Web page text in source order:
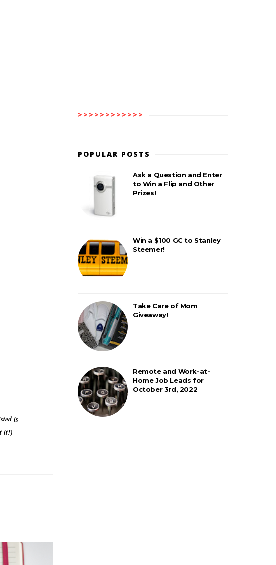
is
it!)
>>>>>>>>>>>>
POPULAR POSTS
Ask a Question and Enter
to Win a Flip and Other
Prizes!
Win a $100 GC to Stanley
Steemer!
Take Care of Mom
Giveaway!
Remote and Work-at-
Home Job Leads for
October 3rd, 2022